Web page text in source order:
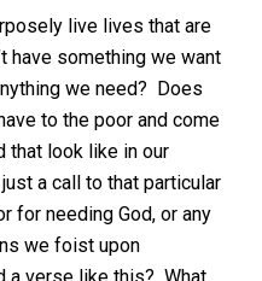
live lives that are
have something we want
we need? Does
to the poor and come
that look like in our
a call to that particular
for needing God, or any
we foist upon